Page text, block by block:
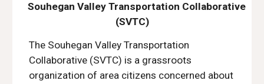
Souhegan Valley Transportation Collaborative
(SVTC)
The Souhegan Valley Transportation
Collaborative (SVTC) is a grassroots
organization of area citizens concerned about